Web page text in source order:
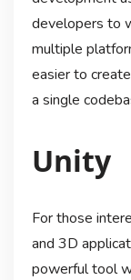
developers to
multiple
easier to
a single
Unity
For those
and 3D
powerful tool